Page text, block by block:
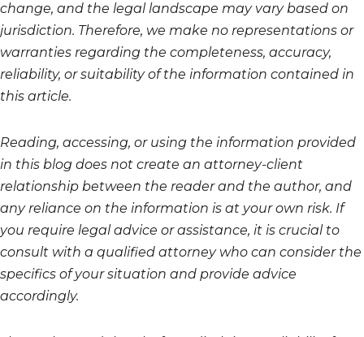
change, and the legal landscape may vary based on
jurisdiction. Therefore, we make no representations or
warranties regarding the completeness, accuracy,
reliability, or suitability of the information contained in
this article.
Reading, accessing, or using the information provided
in this blog does not create an attorney-client
relationship between the reader and the author, and
any reliance on the information is at your own risk. If
you require legal advice or assistance, it is crucial to
consult with a qualified attorney who can consider the
specifics of your situation and provide advice
accordingly.